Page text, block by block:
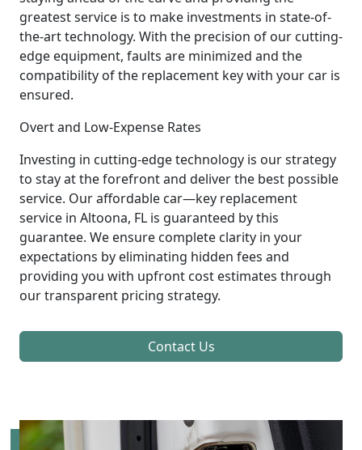
greatest service is to make investments in state-of-
the-art technology. With the precision of our cutting-
edge equipment, faults are minimized and the
compatibility of the replacement key with your car is
ensured.
Overt and Low-Expense Rates
Investing in cutting-edge technology is our strategy
to stay at the forefront and deliver the best possible
service. Our affordable car—key replacement
service in Altoona, FL is guaranteed by this
guarantee. We ensure complete clarity in your
expectations by eliminating hidden fees and
providing you with upfront cost estimates through
our transparent pricing strategy.
Contact Us